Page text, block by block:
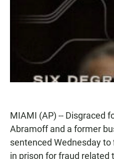
MIAMI (AP) -- Disgraced
Abramoff and a former
sentenced Wednesday
in prison for fraud related